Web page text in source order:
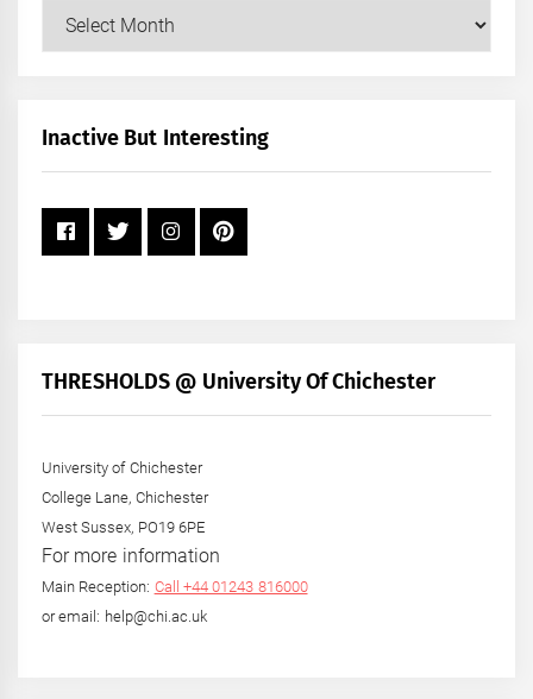
Our
+
Inactive But Interesting
THRESHOLDS @ University Of Chichester
University of Chichester
College Lane, Chichester
West Sussex, PO19 6PE
For more information
Main Reception: Call +44 01243 816000
or email: help@chi.ac.uk